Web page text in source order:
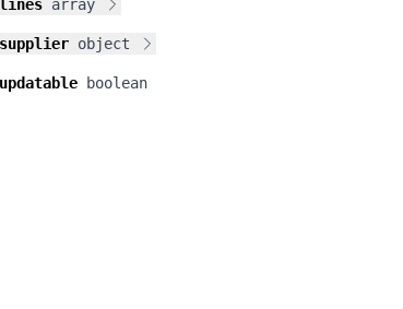
lines array
supplier object
updatable boolean